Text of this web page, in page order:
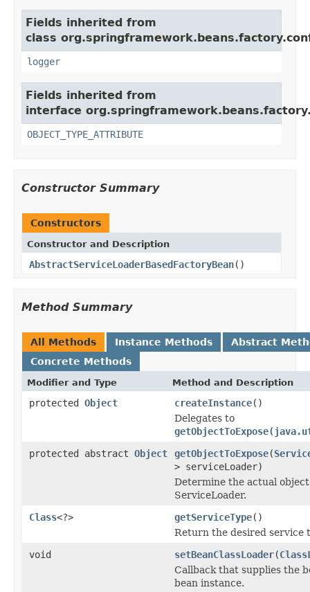
Fields inherited from
class
logger
Fields inherited from
interface
OBJECT_TYPE_ATTRIBUTE
Constructor Summary
Constructors
Constructor and Description
AbstractServiceLoaderBasedFactoryBean()
Method Summary
All Methods Instance Methods
Abstract
Concrete Methods
Modifier and Type Method and Description
protected Object createInstance()
Delegates to
protected abstract Object getObjectToExpose(
> serviceLoader)
Determine the actual
ServiceLoader.
Class<?> getServiceType()
Return the desired service
void
setBeanClassLoader(
Callback that supplies the
bean instance.